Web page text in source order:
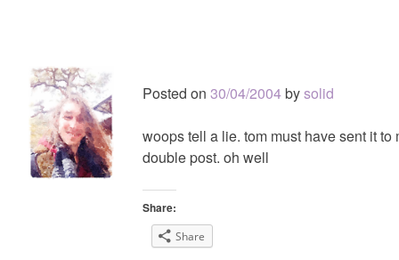
Posted on 30/04/2004bysolid
woops tell a lie. tom must have sent it
double post. oh well
Share:
Share